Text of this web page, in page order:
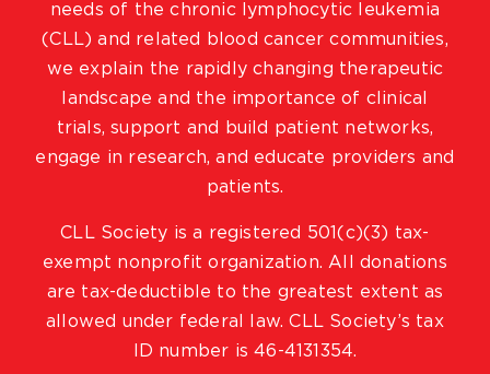
needs of the chronic lymphocytic leukemia
(CLL) and related blood cancer communities,
we explain the rapidly changing therapeutic
landscape and the importance of clinical
trials, support and build patient networks,
engage in research, and educate providers and
patients.
CLL Society is a registered 501(c)(3) tax-
exempt nonprofit organization. All donations
are tax-deductible to the greatest extent as
allowed under federal law. CLL Society’s tax
ID number is 46-4131354.